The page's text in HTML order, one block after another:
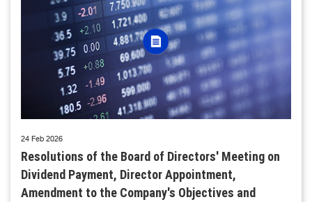
24 Feb 2026
Resolutions of the Board of Directors' Meeting on
Dividend Payment, Director Appointment,
Amendment to the Company's Objectives and